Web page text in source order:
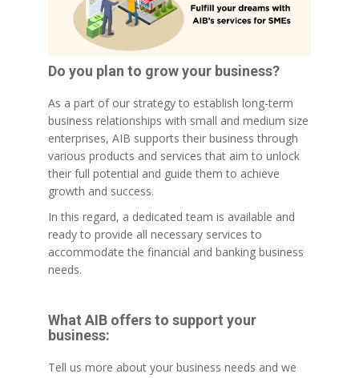
Do you plan to grow your business?
As a part of our strategy to establish long-term
business relationships with small and medium size
enterprises, AIB supports their business through
various products and services that aim to unlock
their full potential and guide them to achieve
growth and success.
In this regard, a dedicated team is available and
ready to provide all necessary services to
accommodate the financial and banking business
needs.
What AIB offers to support your
business:
Tell us more about your business needs and we